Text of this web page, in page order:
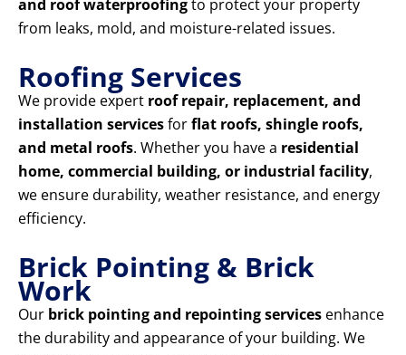
and roof waterproofingto protect your property
from leaks, mold, and moisture-related issues.
Roofing Services
We provide expert roof repair, replacement, and
installation servicesforflat roofs, shingle roofs,
and metal roofs. Whether you have a residential
home, commercial building, or industrial facility,
we ensure durability, weather resistance, and energy
efficiency.
Brick Pointing & Brick
Work
Our brick pointing and repointing services enhance
the durability and appearance of your building. We